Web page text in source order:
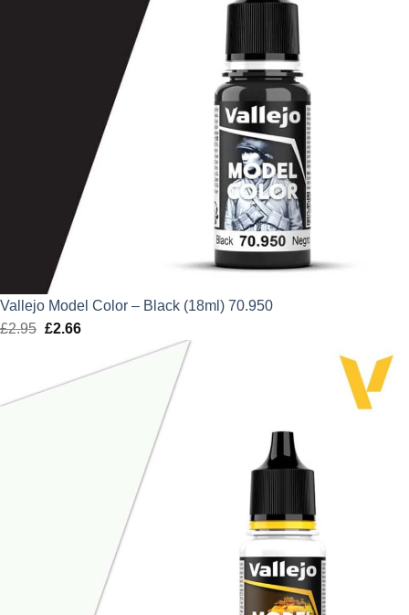
Vallejo Model Color – Black (18ml) 70.950
£2.95 Original
£2.66Current
is: